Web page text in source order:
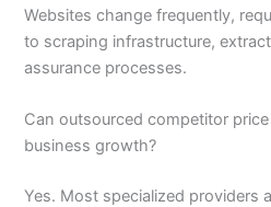
Websites change frequently,
to scraping infrastructure,
assurance processes.
Can outsourced competitor
business growth?
Yes. Most specialized providers